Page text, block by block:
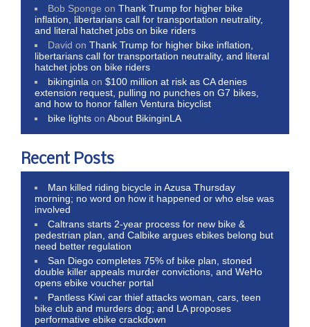
Bob Sponge onThank Trump for higher bike
inflation, libertarians call for transportation neutrality,
and literal hatchet jobs on bike riders
David onThank Trump for higher bike inflation,
libertarians call for transportation neutrality, and literal
hatchet jobs on bike riders
bikinginla on$100 million at risk as CA denies
extension request, pulling no punches on G7 bikes,
and how to honor fallen Ventura bicyclist
bike lights onAbout BikinginLA
Recent Posts
Man killed riding bicycle in Azusa Thursday
morning; no word on how it happened or who else was
involved
Caltrans starts 2-year process for new bike &
pedestrian plan, and Calbike argues ebikes belong but
need better regulation
San Diego completes 75% of bike plan, stoned
double killer appeals murder convictions, and WeHo
opens ebike voucher portal
Pantless Kiwi car thief attacks woman, cars, teen
bike club and murders dog; and LA proposes
performative ebike crackdown